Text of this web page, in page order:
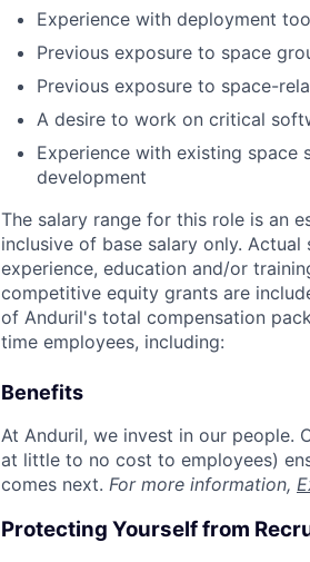
Experience with deployment
Previous exposure to space
Previous exposure to space-
A desire to work on critical
Experience with existing space
development
The salary range for this role is an
inclusive of base salary only.
experience, education and/or
competitive equity grants are
of Anduril's total compensation
time employees, including:
Benefits
At Anduril, we invest in our people.
at little to no cost to employees)
comes next. For more information,
Protecting Yourself from